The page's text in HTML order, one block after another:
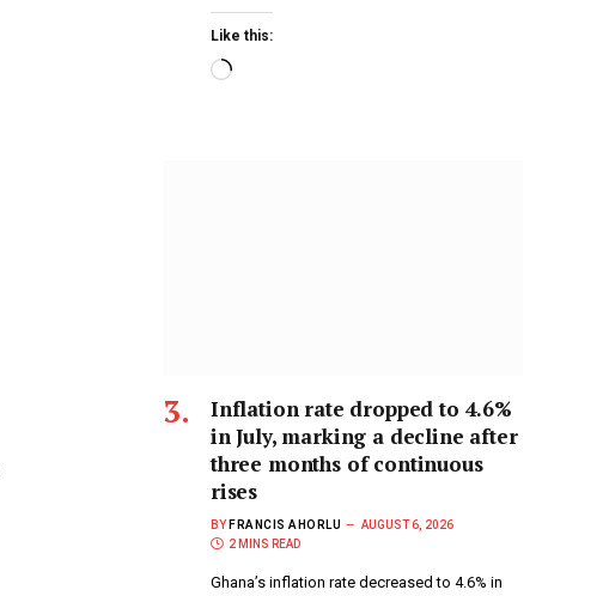
Like this:
Inflation rate dropped to 4.6%
in July, marking a decline after
three months of continuous
rises
BY FRANCIS AHORLU
AUGUST 6, 2026
2 MINS READ
Ghana’s inflation rate decreased to 4.6% in